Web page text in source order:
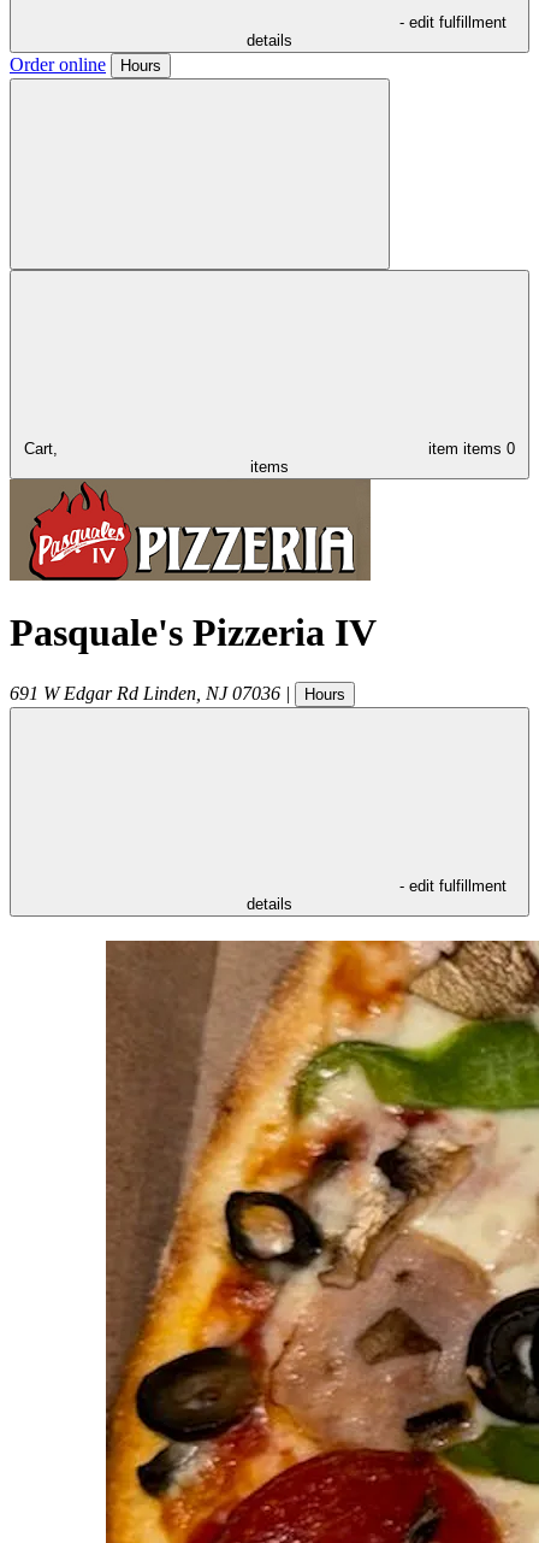
- edit fulfillment
details
Order online Hours
Cart, item items 0
items
Pasquale's Pizzeria IV
691 W Edgar Rd Linden NJ 07036 | Hours
- edit fulfillment
details